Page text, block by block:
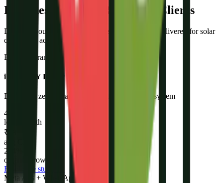
Real Results From Real Solar Clients
Don't take our word for it. Here is what we have delivered for solar
companies across India.
BESS + Branding + Lead Gen
iNVERGY Power Supply
Built from zero - brand, website, full marketing system
47+
leads/month
₹18
avg CPL
214%
organic growth
Read case study →
Meta Ads + WhatsApp + Email